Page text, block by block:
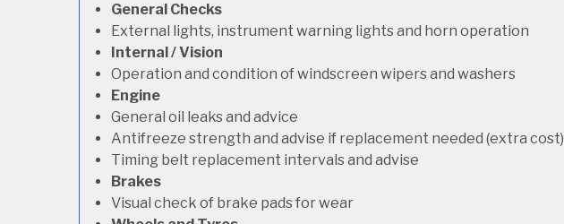
General Checks
External lights, instrument warning lights and horn operation
Internal / Vision
Operation and condition of windscreen wipers and washers
Engine
General oil leaks and advice
Antifreeze strength and advise if replacement needed (extra cost)
Timing belt replacement intervals and advise
Brakes
Visual check of brake pads for wear